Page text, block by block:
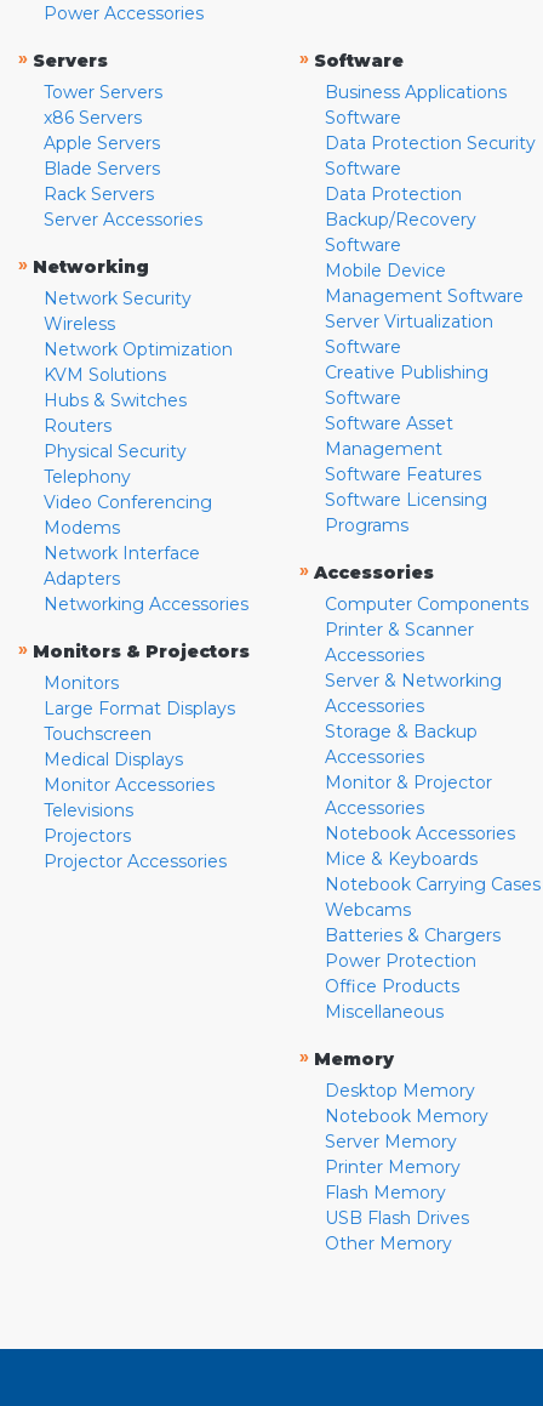
Power Accessories
» Servers
Tower Servers
x86 Servers
Apple Servers
Blade Servers
Rack Servers
Server Accessories
» Networking
Network Security
Wireless
Network Optimization
KVM Solutions
Hubs & Switches
Routers
Physical Security
Telephony
Video Conferencing
Modems
Network Interface
Adapters
Networking Accessories
» Monitors & Projectors
Monitors
Large Format Displays
Touchscreen
Medical Displays
Monitor Accessories
Televisions
Projectors
Projector Accessories
» Software
Business Applications
Software
Data Protection Security
Software
Data Protection
Backup/Recovery
Software
Mobile Device
Management Software
Server Virtualization
Software
Creative Publishing
Software
Software Asset
Management
Software Features
Software Licensing
Programs
» Accessories
Computer Components
Printer & Scanner
Accessories
Server & Networking
Accessories
Storage & Backup
Accessories
Monitor & Projector
Accessories
Notebook Accessories
Mice & Keyboards
Notebook Carrying Cases
Webcams
Batteries & Chargers
Power Protection
Office Products
Miscellaneous
» Memory
Desktop Memory
Notebook Memory
Server Memory
Printer Memory
Flash Memory
USB Flash Drives
Other Memory